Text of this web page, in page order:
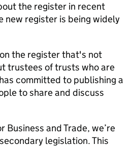
the register in recent
new register is being widely
the register that's not
trustees of trusts who are
committed to publishing a
to share and discuss
and Trade, we’re
legislation. This